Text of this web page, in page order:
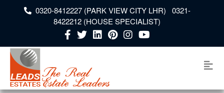
0320-8412227 (PARK VIEW CITY LHR) 0321-
8422212 (HOUSE SPECIALIST)